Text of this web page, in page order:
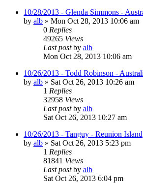
10/28/2013 - Glenda Simmons -
by alb » Mon Oct 28, 2013 10:06 am
0 Replies
49265 Views
Last postby alb
Mon Oct 28, 2013 10:06 am
10/26/2013 - Todd Robinson -
by alb » Sat Oct 26, 2013 10:26 am
1 Replies
32958 Views
Last postby alb
Sat Oct 26, 2013 10:27 am
10/26/2013 - Tanguy - Reunion Island
by alb » Sat Oct 26, 2013 5:23 pm
1 Replies
81841 Views
Last postby alb
Sat Oct 26, 2013 6:04 pm